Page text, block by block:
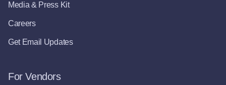
Media & Press Kit
Careers
Get Email Updates
For Vendors